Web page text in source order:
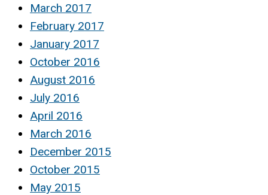
March 2017
February 2017
January 2017
October 2016
August 2016
July 2016
April 2016
March 2016
December 2015
October 2015
May 2015